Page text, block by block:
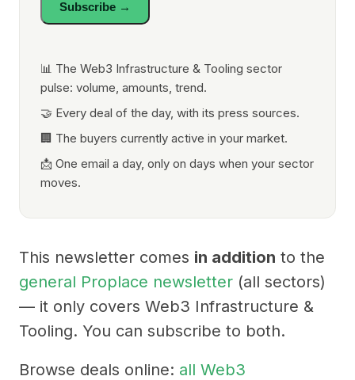
Subscribe →
📊 The Web3 Infrastructure & Tooling sector
pulse: volume, amounts, trend.
🤝 Every deal of the day, with its press sources.
🏢 The buyers currently active in your market.
📩 One email a day, only on days when your sector
moves.
This newsletter comes in addition to the
general Proplace newsletter (all sectors)
— it only covers Web3 Infrastructure &
Tooling. You can subscribe to both.
Browse deals online: all Web3